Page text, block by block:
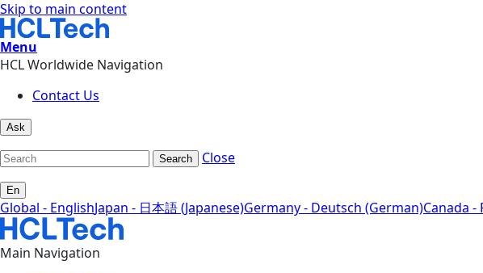
Skip to main content
Menu
HCL Worldwide Navigation
Contact Us
Ask
Search Close
En
Global - EnglishJapan - 日本語 (Japanese)Germany - Deutsch (German)Canada -
Main Navigation